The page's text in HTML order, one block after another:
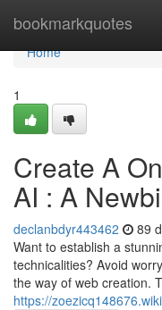
bookmarkquotes
Home
Home
1
Create A
AI : A
declanbdyr443462 89
Want to establish a
technicalities? Avoid
the way of web creation.
https://